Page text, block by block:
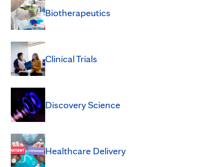
Biotherapeutics
Clinical Trials
Discovery Science
Healthcare Delivery